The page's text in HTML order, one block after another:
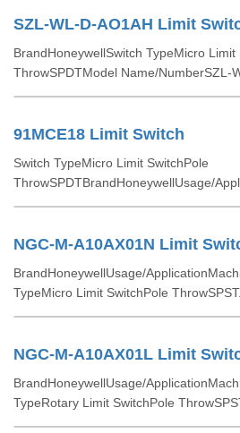
SZL-WL-D-AO1AH Limit
BrandHoneywellSwitch TypeMicro Limit
ThrowSPDTModel Name/NumberSZL-
91MCE18 Limit Switch
Switch TypeMicro Limit SwitchPole
ThrowSPDTBrandHoneywellUsage/
NGC-M-A10AX01N Limit
BrandHoneywellUsage/
TypeMicro Limit SwitchPole
NGC-M-A10AX01L Limit
BrandHoneywellUsage/
TypeRotary Limit SwitchPole